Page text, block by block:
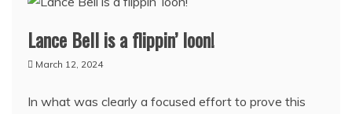
Lance Bell is a flippin’ loon!
March 12, 2024
In what was clearly a focused effort to prove this